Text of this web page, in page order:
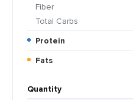
Fiber
Total Carbs
Protein
Fats
Quantity